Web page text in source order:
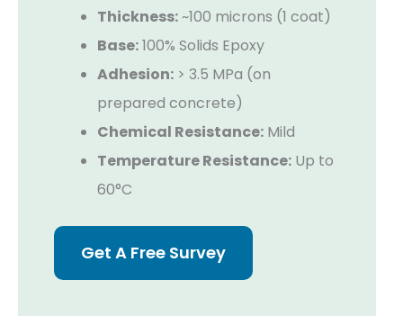
Thickness: ~100 microns (1 coat)
Base:100% Solids Epoxy
Adhesion: > 3.5 MPa (on
prepared concrete)
Chemical Resistance: Mild
Temperature Resistance: Up to
60°C
Get A Free Survey